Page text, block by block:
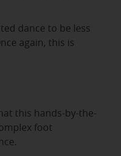
dance to be less
again, this is
this hands-by-the-
foot